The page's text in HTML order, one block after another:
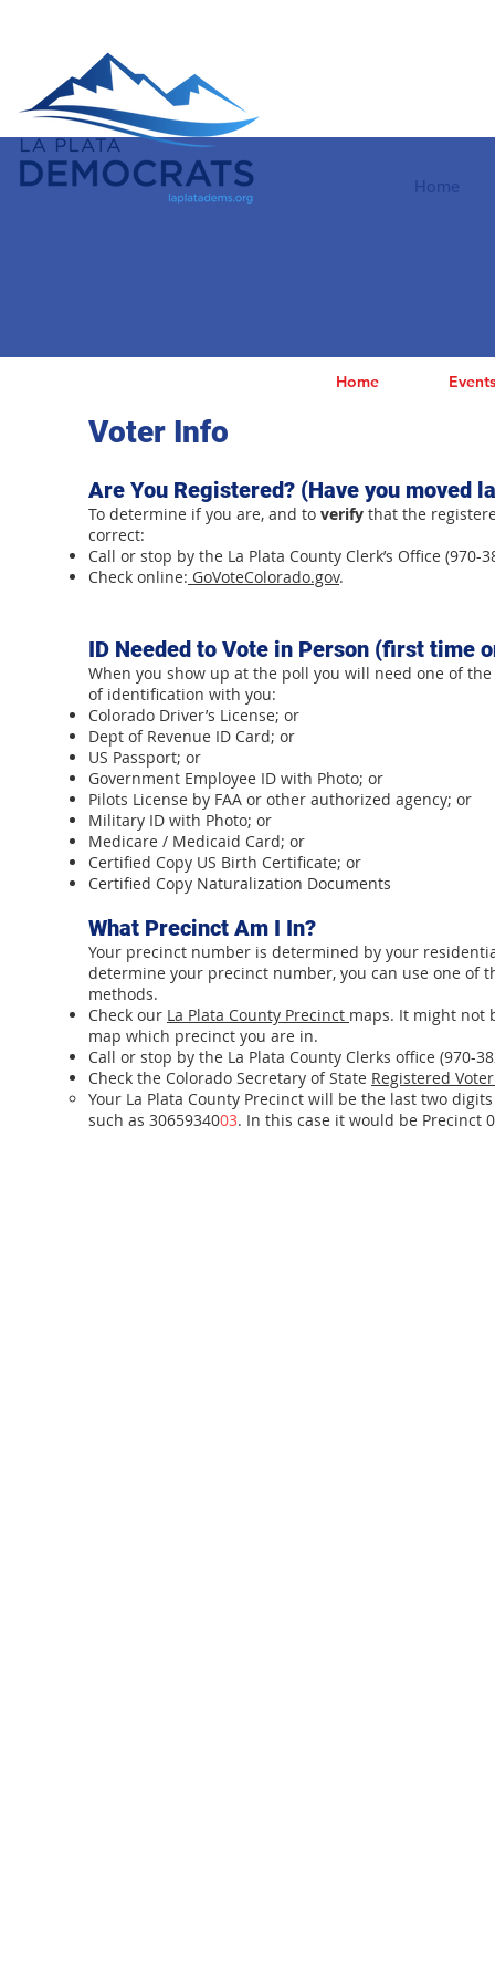
Home
Home Events
Voter Info
Are You Registered? (Have you moved
To determine if you are, and to verify that the
correct:
Call or stop by the La Plata County Clerk’s Office (970-
Check online: GoVoteColorado.gov.
ID Needed to Vote in Person (first time
When you show up at the poll you will need one of
of identification with you:
Colorado Driver’s License; or
Dept of Revenue ID Card; or
US Passport; or
Government Employee ID with Photo; or
Pilots License by FAA or other authorized agency; or
Military ID with Photo; or
Medicare / Medicaid Card; or
Certified Copy US Birth Certificate; or
Certified Copy Naturalization Documents
What Precinct Am I In?
Your precinct number is determined by your
determine your precinct number, you can use one of
methods.
Check our La Plata County Precinct maps. It might not
map which precinct you are in.
Call or stop by the La Plata County Clerks office (970-
Check the Colorado Secretary of State Registered
Your La Plata County Precinct will be the last two
such as 3065934003. In this case it would be Precinct